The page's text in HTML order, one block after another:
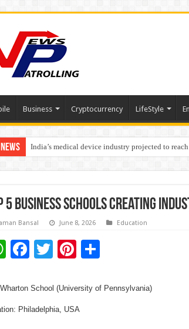
Business Cryptocurrency LifeStyle
India’s medical device industry projected to
Soniya Bansal Questions Human Behaviour in
5 Business Schools Creating
Bansal June 8, 2026 Education
W
at
sA
F
e
b
T
tt
er
Pi
er
es
S
ar
School (University of Pennsylvania)
Philadelphia, USA